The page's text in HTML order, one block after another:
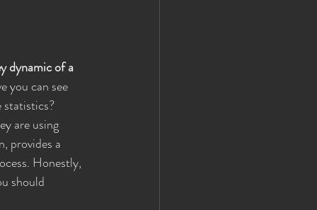
dynamic of a
you can see
statistics?
are using
provides a
Honestly,
should